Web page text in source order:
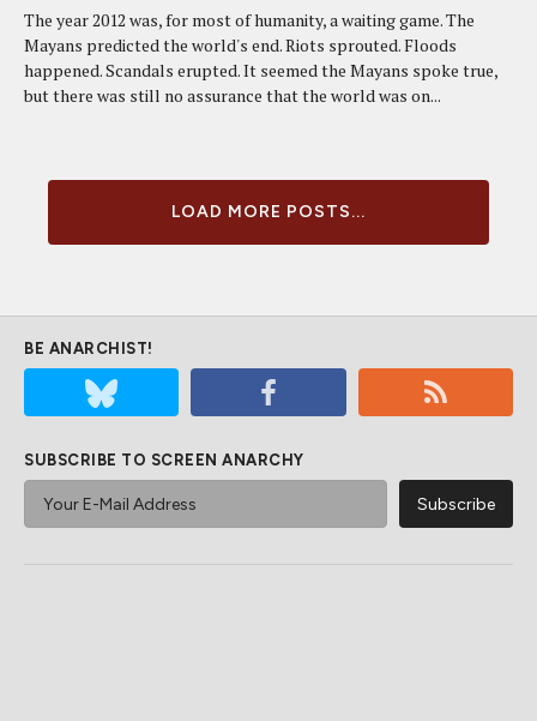
The year 2012 was, for most of humanity, a waiting game. The
Mayans predicted the world's end. Riots sprouted. Floods
happened. Scandals erupted. It seemed the Mayans spoke true,
but there was still no assurance that the world was on...
LOAD MORE POSTS...
BE ANARCHIST!
SUBSCRIBE TO SCREEN ANARCHY